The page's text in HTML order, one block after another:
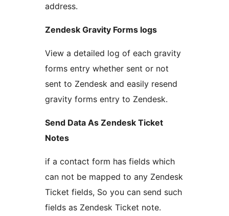
address.
Zendesk Gravity Forms logs
View a detailed log of each gravity
forms entry whether sent or not
sent to Zendesk and easily resend
gravity forms entry to Zendesk.
Send Data As Zendesk Ticket
Notes
if a contact form has fields which
can not be mapped to any Zendesk
Ticket fields, So you can send such
fields as Zendesk Ticket note.